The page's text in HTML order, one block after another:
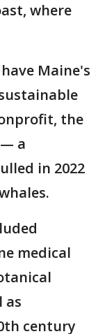
where
Maine's
the
a
in 2022
medical
as
century